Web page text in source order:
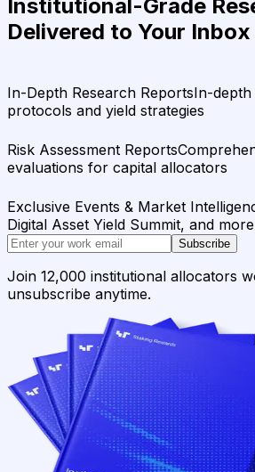
Institutional-Grade
Delivered to Your Inbox
In-Depth Research ReportsIn-depth
protocols and yield strategies
Risk Assessment Reports
evaluations for capital allocators
Exclusive Events & Market
Digital Asset Yield Summit, and more
Subscribe
Join 12,000 institutional allocators
unsubscribe anytime.